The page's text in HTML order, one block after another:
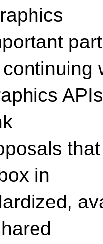
in